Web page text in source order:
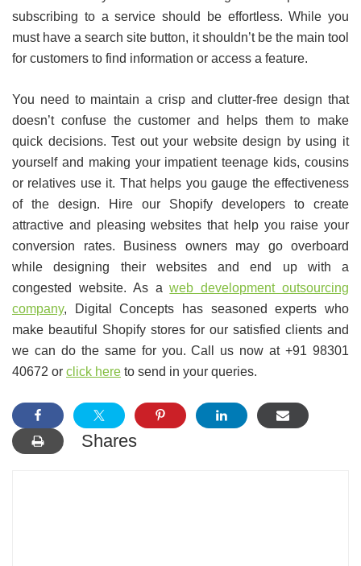
subscribing to a service should be effortless. While you
must have a search site button, it shouldn’t be the main tool
for customers to find information or access a feature.
You need to maintain a crisp and clutter-free design that
doesn’t confuse the customer and helps them to make
quick decisions. Test out your website design by using it
yourself and making your impatient teenage kids, cousins
or relatives use it. That helps you gauge the effectiveness
of the design. Hire our Shopify developers to create
attractive and pleasing websites that help you raise your
conversion rates. Business owners may go overboard
while designing their websites and end up with a
congested website. As aweb development outsourcing
company, Digital Concepts has seasoned experts who
make beautiful Shopify stores for our satisfied clients and
we can do the same for you. Call us now at +91 98301
40672 or click here to send in your queries.
Shares